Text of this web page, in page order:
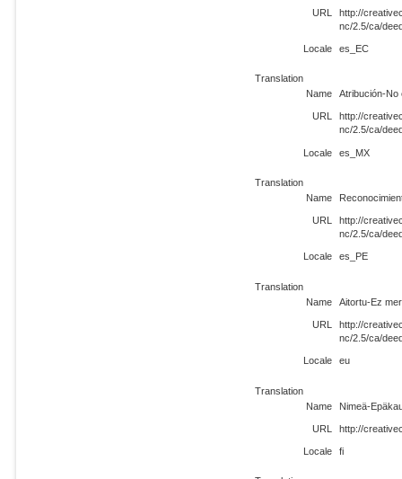
URL
http://
nc/2.5/ca/
Locale es_EC
Translation
Name
Atribución-No
URL
http://
nc/2.5/ca/
Locale es_MX
Translation
Name
URL
http://
nc/2.5/ca/
Locale es_PE
Translation
Name
Aitortu-Ez
URL
http://
nc/2.5/ca/
Locale eu
Translation
Name
Nimeä-
URL http://
Locale fi